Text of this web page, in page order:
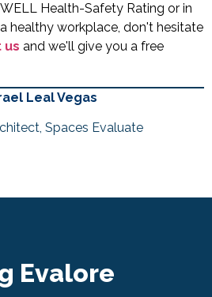
Health-Safety Rating or in
healthy workplace, don't hesitate
us and we'll give you a free
Leal Vegas
Spaces Evaluate
Evalore